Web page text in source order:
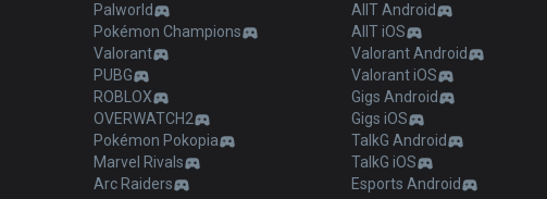
Palworld
Pokémon Champions
Valorant
PUBG
ROBLOX
OVERWATCH2
Pokémon Pokopia
Marvel Rivals
Arc Raiders
AllT Android
AllT iOS
Valorant Android
Valorant iOS
Gigs Android
Gigs iOS
TalkG Android
TalkG iOS
Esports Android